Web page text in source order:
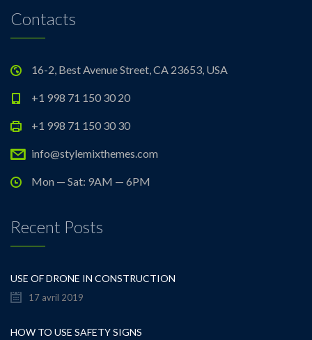
Contacts
16-2, Best Avenue Street, CA 23653, USA
+1 998 71 150 30 20
+1 998 71 150 30 30
info@stylemixthemes.com
Mon — Sat: 9AM — 6PM
Recent Posts
USE OF DRONE IN CONSTRUCTION
17 avril 2019
HOW TO USE SAFETY SIGNS